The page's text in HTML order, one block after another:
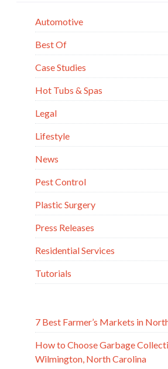
Automotive
Best Of
Case Studies
Hot Tubs & Spas
Legal
Lifestyle
News
Pest Control
Plastic Surgery
Press Releases
Residential Services
Tutorials
7 Best Farmer’s Markets in
How to Choose Garbage
Wilmington, North Carolina